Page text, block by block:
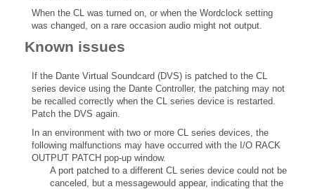
When the CL was turned on, or when the Wordclock setting
was changed, on a rare occasion audio might not output.
Known issues
If the Dante Virtual Soundcard (DVS) is patched to the CL
series device using the Dante Controller, the patching may not
be recalled correctly when the CL series device is restarted.
Patch the DVS again.
In an environment with two or more CL series devices, the
following malfunctions may have occurred with the I/O RACK
OUTPUT PATCH pop-up window.
A port patched to a different CL series device could not be
canceled, but a messagewould appear, indicating that the